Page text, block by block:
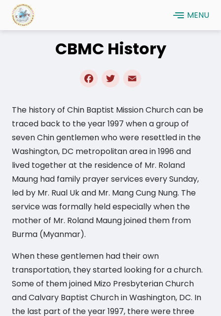
Skip
MENU
CBMC History
Facebook
Twitter
The history of Chin Baptist Mission Church can be
traced back to the year 1997 when a group of
seven Chin gentlemen who were resettled in the
Washington, DC metropolitan area in 1996 and
lived together at the residence of Mr. Roland
Maung had family prayer services every Sunday,
led by Mr. Rual Uk and Mr. Mang Cung Nung. The
service was formally held especially when the
mother of Mr. Roland Maung joined them from
Burma (Myanmar).
When these gentlemen had their own
transportation, they started looking for a church.
Some of them joined Mizo Presbyterian Church
and Calvary Baptist Church in Washington, DC. In
the last part of the year 1997, there were three